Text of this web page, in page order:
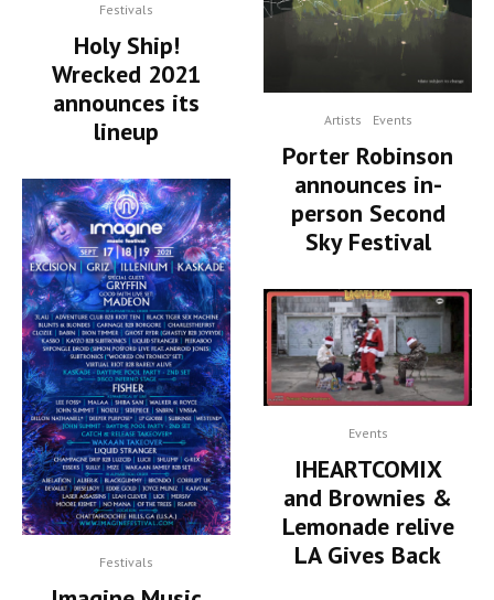
Festivals
Holy Ship!
Wrecked 2021
announces its
lineup
Festivals
Artists Events
Porter Robinson
announces in-
person Second
Sky Festival
Events
IHEARTCOMIX
and Brownies &
Lemonade relive
LA Gives Back